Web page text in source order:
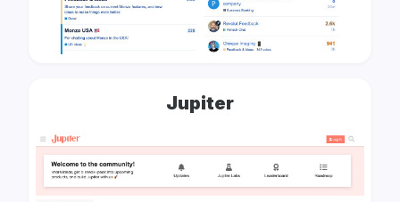
Jupiter